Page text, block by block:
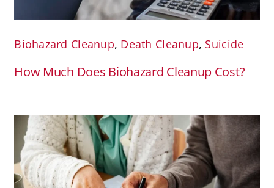
Biohazard Cleanup, Death Cleanup, Suicide
How Much Does Biohazard Cleanup Cost?